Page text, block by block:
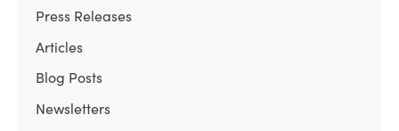
Press Releases
Articles
Blog Posts
Newsletters